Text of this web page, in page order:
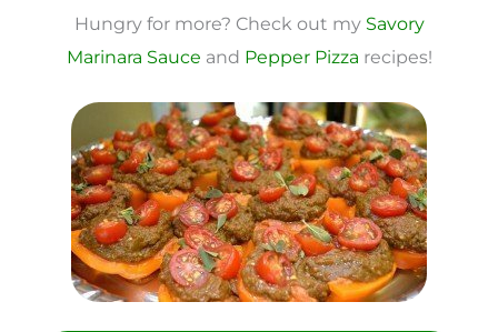
Hungry for more? Check out my Savory
Marinara Sauce and Pepper Pizza recipes!